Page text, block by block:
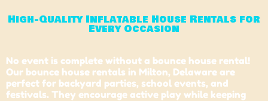
High-Quality Inflatable House Rentals for
Every Occasion
No event is complete without a bounce house rental!
Our bounce house rentals in Milton, Delaware are
perfect for backyard parties, school events, and
festivals. They encourage active play while keeping